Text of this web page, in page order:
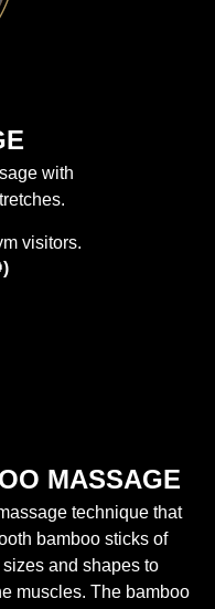
with
visitors.
MASSAGE
technique that
bamboo sticks of
and shapes to
muscles. The bamboo